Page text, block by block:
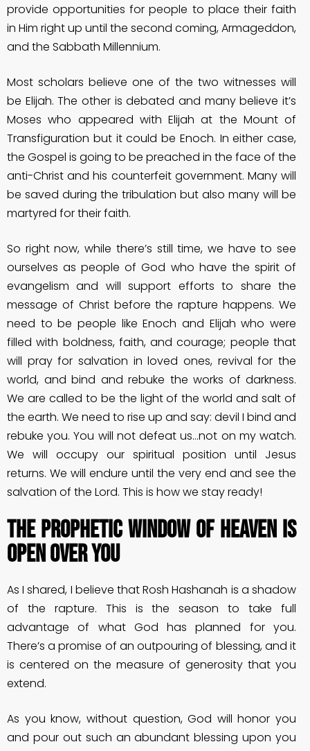
provide opportunities for people to place their faith
in Him right up until the second coming, Armageddon,
and the Sabbath Millennium.
Most scholars believe one of the two witnesses will
be Elijah. The other is debated and many believe it’s
Moses who appeared with Elijah at the Mount of
Transfiguration but it could be Enoch. In either case,
the Gospel is going to be preached in the face of the
anti-Christ and his counterfeit government. Many will
be saved during the tribulation but also many will be
martyred for their faith.
So right now, while there’s still time, we have to see
ourselves as people of God who have the spirit of
evangelism and will support efforts to share the
message of Christ before the rapture happens. We
need to be people like Enoch and Elijah who were
filled with boldness, faith, and courage; people that
will pray for salvation in loved ones, revival for the
world, and bind and rebuke the works of darkness.
We are called to be the light of the world and salt of
the earth. We need to rise up and say: devil I bind and
rebuke you. You will not defeat us…not on my watch.
We will occupy our spiritual position until Jesus
returns. We will endure until the very end and see the
salvation of the Lord. This is how we stay ready!
The Prophetic Window of Heaven is
Open Over You
As I shared, I believe that Rosh Hashanah is a shadow
of the rapture. This is the season to take full
advantage of what God has planned for you.
There’s a promise of an outpouring of blessing, and it
is centered on the measure of generosity that you
extend.
As you know, without question, God will honor you
and pour out such an abundant blessing upon you